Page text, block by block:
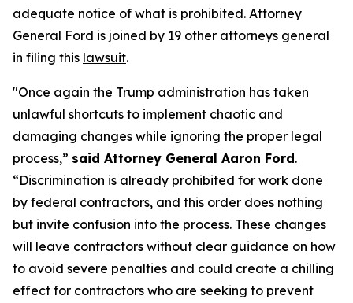
adequate notice of what is prohibited. Attorney
General Ford is joined by 19 other attorneys general
in filing this lawsuit.
"Once again the Trump administration has taken
unlawful shortcuts to implement chaotic and
damaging changes while ignoring the proper legal
process,” said Attorney General Aaron Ford.
“Discrimination is already prohibited for work done
by federal contractors, and this order does nothing
but invite confusion into the process. These changes
will leave contractors without clear guidance on how
to avoid severe penalties and could create a chilling
effect for contractors who are seeking to prevent